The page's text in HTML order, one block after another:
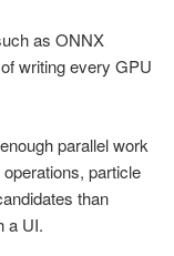
as ONNX
writing every GPU
parallel work
particle
than
a UI.